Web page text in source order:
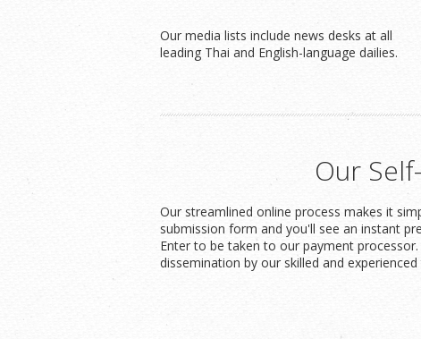
Our media lists include news desks at all
leading Thai and English-language dailies.
Our
Our streamlined online process makes it
submission form and you'll see an instant
Enter to be taken to our payment
dissemination by our skilled and